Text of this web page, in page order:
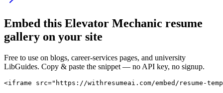
Embed this Elevator Mechanic resume
gallery on your site
Free to use on blogs, career-services pages, and university
LibGuides. Copy & paste the snippet — no API key, no signup.
<iframe src="https://withresumeai.com/embed/resume-